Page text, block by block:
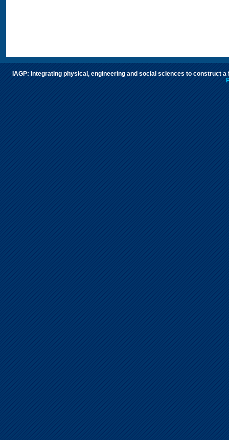
IAGP: Integrating physical, engineering and social sciences to construct